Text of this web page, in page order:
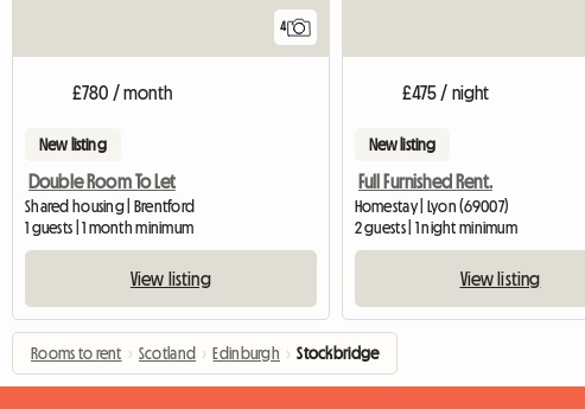
4
£780 / month
New listing
Double Room To Let
Shared housing | Brentford
1 guests | 1 month minimum
View listing
£475 / night
New listing
Full Furnished Rent.
Homestay | Lyon (69007)
2 guests | 1 night minimum
View listing
Rooms to rent › Scotland › Edinburgh › Stockbridge